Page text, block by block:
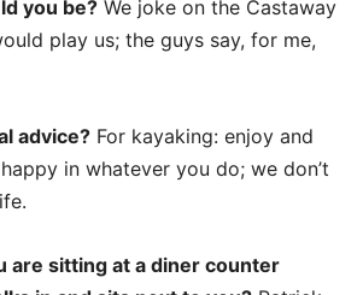
you be? We joke on the Castaway
play us; the guys say, for me,
advice? For kayaking: enjoy and
in whatever you do; we don’t
are sitting at a diner counter